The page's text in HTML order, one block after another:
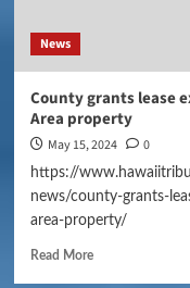
News
County grants lease
Area property
May 15, 2024 0
https://
news/county-grants-
area-property/
Read More